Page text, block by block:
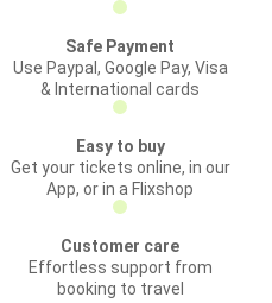
Safe Payment
Use Paypal, Google Pay, Visa
& International cards
Easy to buy
Get your tickets online, in our
App, or in a Flixshop
Customer care
Effortless support from
booking to travel